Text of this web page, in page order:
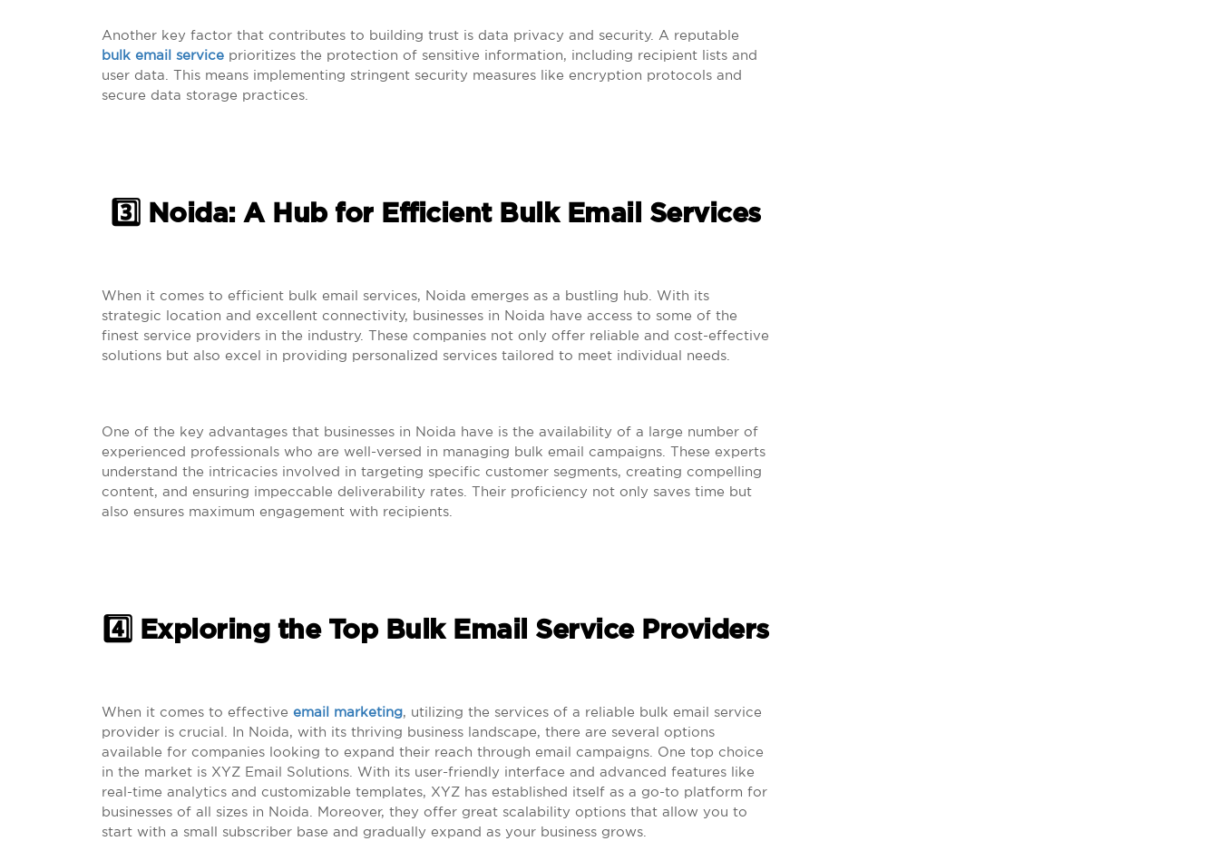
Another key factor that contributes to building trust is data privacy and security. A reputable
bulk email service prioritizes the protection of sensitive information, including recipient lists and
user data. This means implementing stringent security measures like encryption protocols and
secure data storage practices.
3️⃣ Noida: A Hub for Efficient Bulk Email Services
When it comes to efficient bulk email services, Noida emerges as a bustling hub. With its
strategic location and excellent connectivity, businesses in Noida have access to some of the
finest service providers in the industry. These companies not only offer reliable and cost-effective
solutions but also excel in providing personalized services tailored to meet individual needs.
One of the key advantages that businesses in Noida have is the availability of a large number of
experienced professionals who are well-versed in managing bulk email campaigns. These experts
understand the intricacies involved in targeting specific customer segments, creating compelling
content, and ensuring impeccable deliverability rates. Their proficiency not only saves time but
also ensures maximum engagement with recipients.
4️⃣ Exploring the Top Bulk Email Service Providers
When it comes to effective email marketing, utilizing the services of a reliable bulk email service
provider is crucial. In Noida, with its thriving business landscape, there are several options
available for companies looking to expand their reach through email campaigns. One top choice
in the market is XYZ Email Solutions. With its user-friendly interface and advanced features like
real-time analytics and customizable templates, XYZ has established itself as a go-to platform for
businesses of all sizes in Noida. Moreover, they offer great scalability options that allow you to
start with a small subscriber base and gradually expand as your business grows.